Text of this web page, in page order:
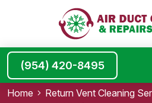
(954) 420-8495
Home Return Vent Cleaning